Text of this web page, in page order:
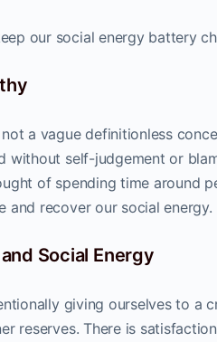
our social energy battery
a vague definitionless
without self-judgement or
of spending time around
and recover our social energy.
Social Energy
giving ourselves to a
reserves. There is